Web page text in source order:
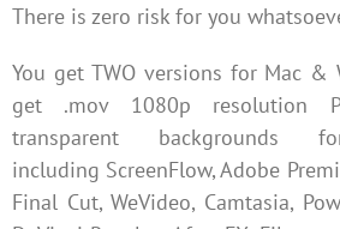
There is zero risk for you
You get TWO versions for Mac &
get .mov 1080p resolution
transparent backgrounds
including ScreenFlow, Adobe
Final Cut, WeVideo, Camtasia,